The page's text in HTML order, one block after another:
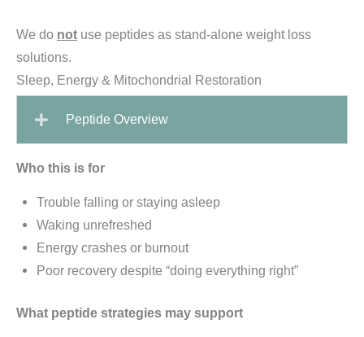
We do not use peptides as stand-alone weight loss
solutions.
Sleep, Energy & Mitochondrial Restoration
Peptide Overview
Who this is for
Trouble falling or staying asleep
Waking unrefreshed
Energy crashes or burnout
Poor recovery despite “doing everything right”
What peptide strategies may support